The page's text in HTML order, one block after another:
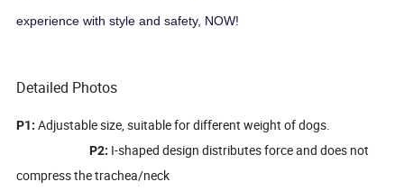
experience with style and safety, NOW!
Detailed Photos
P1: Adjustable size, suitable for different weight of dogs.
P2: I-shaped design distributes force and does not
compress the trachea/neck